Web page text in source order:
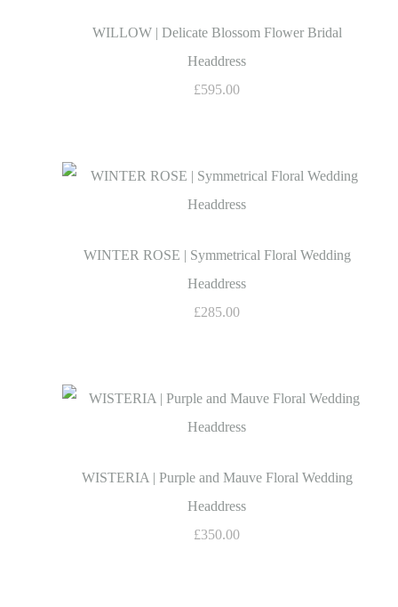
WILLOW | Delicate Blossom Flower Bridal
Headdress
£595.00
WINTER ROSE | Symmetrical Floral Wedding
Headdress
£285.00
WISTERIA | Purple and Mauve Floral Wedding
Headdress
£350.00